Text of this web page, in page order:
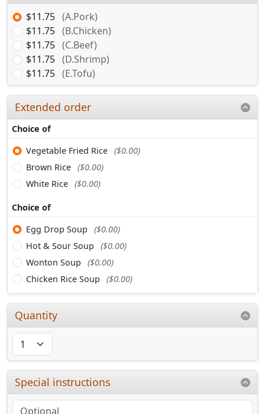
$11.75 (A.Pork)
$11.75 (B.Chicken)
$11.75 (C.Beef)
$11.75 (D.Shrimp)
$11.75 (E.Tofu)
Extended order
Choice of
Vegetable Fried Rice ($0.00)
Brown Rice ($0.00)
White Rice ($0.00)
Choice of
Egg Drop Soup
($0.00)
Hot & Sour Soup
($0.00)
Wonton Soup
($0.00)
Chicken Rice Soup
($0.00)
Quantity
Special instructions